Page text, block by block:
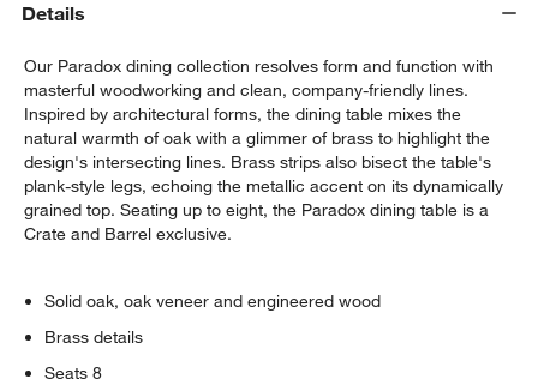
Details
Our Paradox dining collection resolves form and function with
masterful woodworking and clean, company-friendly lines.
Inspired by architectural forms, the dining table mixes the
natural warmth of oak with a glimmer of brass to highlight the
design's intersecting lines. Brass strips also bisect the table's
plank-style legs, echoing the metallic accent on its dynamically
grained top. Seating up to eight, the Paradox dining table is a
Crate and Barrel exclusive.
Solid oak, oak veneer and engineered wood
Brass details
Seats 8